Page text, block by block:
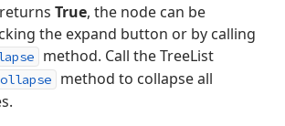
True, the node can be
the expand button or by calling
method. Call the TreeList
method to collapse all